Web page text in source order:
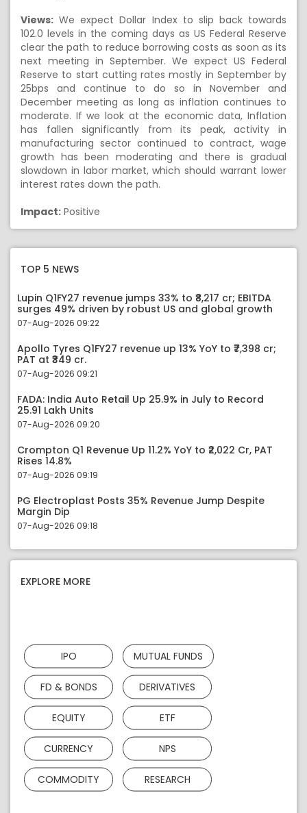
Views: We expect Dollar Index to slip back towards
102.0 levels in the coming days as US Federal Reserve
clear the path to reduce borrowing costs as soon as its
next meeting in September. We expect US Federal
Reserve to start cutting rates mostly in September by
25bps and continue to do so in November and
December meeting as long as inflation continues to
moderate. If we look at the economic data, Inflation
has fallen significantly from its peak, activity in
manufacturing sector continued to contract, wage
growth has been moderating and there is gradual
slowdown in labor market, which should warrant lower
interest rates down the path.
Impact: Positive
TOP 5 NEWS
Lupin Q1FY27 revenue jumps 33% to ₹8,217 cr; EBITDA
surges 49% driven by robust US and global growth
07-Aug-2026 09:22
Apollo Tyres Q1FY27 revenue up 13% YoY to ₹7,398 cr;
PAT at ₹349 cr.
07-Aug-2026 09:21
FADA: India Auto Retail Up 25.9% in July to Record
25.91 Lakh Units
07-Aug-2026 09:20
Crompton Q1 Revenue Up 11.2% YoY to ₹2,022 Cr, PAT
Rises 14.8%
07-Aug-2026 09:19
PG Electroplast Posts 35% Revenue Jump Despite
Margin Dip
07-Aug-2026 09:18
EXPLORE MORE
IPO MUTUAL FUNDS
FD & BONDS DERIVATIVES
EQUITY ETF
CURRENCY NPS
COMMODITY RESEARCH